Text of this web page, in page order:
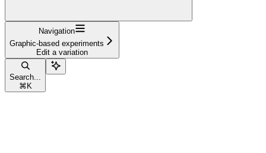
Navigation
Graphic-based experiments
Edit a variation
Search...
⌘ K